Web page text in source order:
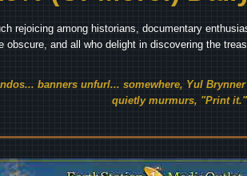
rejoicing among historians, documentary
obscure, and all who delight in discovering the
banners unfurl... somewhere, Yul
quietly murmurs, "Print it."